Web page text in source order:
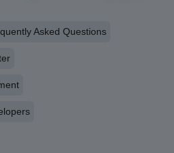
Asked Questions